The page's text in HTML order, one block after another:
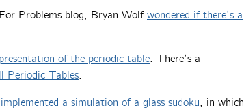
Problems blog, Bryan Wolf wondered if there’s a
of the periodic table. There’s a
Periodic Tables.
a simulation of a glass sudoku, in which